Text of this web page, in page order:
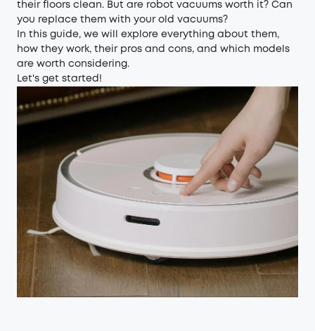
their floors clean. But are robot vacuums worth it? Can
you replace them with your old vacuums?
In this guide, we will explore everything about them,
how they work, their pros and cons, and which models
are worth considering.
Let's get started!